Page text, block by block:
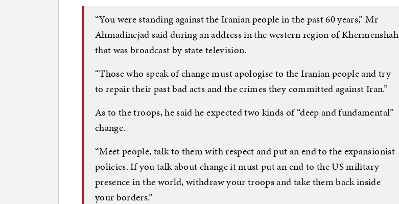
“You were standing against the Iranian people in the past 60 years,” Mr
Ahmadinejad said during an address in the western region of Khermenshah
that was broadcast by state television.
“Those who speak of change must apologise to the Iranian people and try
to repair their past bad acts and the crimes they committed against Iran.”
As to the troops, he said he expected two kinds of “deep and fundamental”
change.
“Meet people, talk to them with respect and put an end to the expansionist
policies. If you talk about change it must put an end to the US military
presence in the world, withdraw your troops and take them back inside
your borders.”